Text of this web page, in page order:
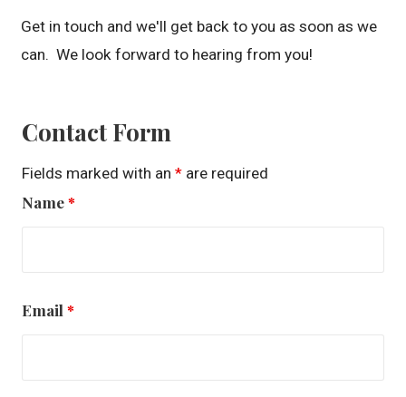
Get in touch and we'll get back to you as soon as we
can. We look forward to hearing from you!
Contact Form
Fields marked with an *are required
Name*
Email *